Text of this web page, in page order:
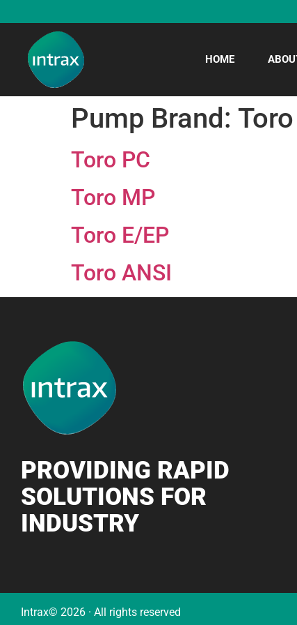
HOME
Pump Brand: Toro
Toro PC
Toro MP
Toro E/EP
Toro ANSI
PROVIDING RAPID
SOLUTIONS FOR
INDUSTRY
Intrax© 2026 · All rights reserved